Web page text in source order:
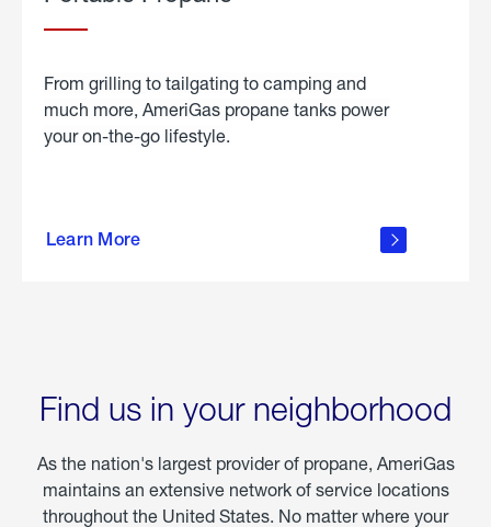
From grilling to tailgating to camping and
much more, AmeriGas propane tanks power
your on-the-go lifestyle.
Learn More
about
Find us in your neighborhood
As the nation's largest provider of propane, AmeriGas
maintains an extensive network of service locations
throughout the United States. No matter where your